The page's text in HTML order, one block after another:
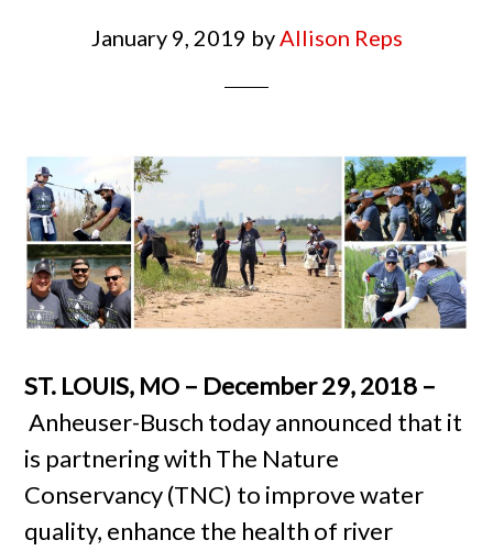
January 9, 2019 byAllison Reps
ST. LOUIS, MO – December 29, 2018 –
Anheuser-Busch today announced that it
is partnering with The Nature
Conservancy (TNC) to improve water
quality, enhance the health of river